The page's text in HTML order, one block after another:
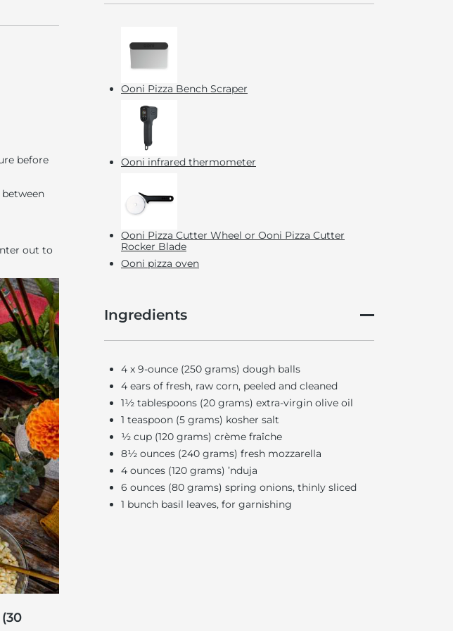
before
out to
Ooni Pizza Bench Scraper
Ooni infrared thermometer
Ooni Pizza Cutter Wheel or Ooni Pizza Cutter
Rocker Blade
Ooni pizza oven
Ingredients
4 x 9-ounce (250 grams) dough balls
4 ears of fresh, raw corn, peeled and cleaned
1½ tablespoons (20 grams) extra-virgin olive oil
1 teaspoon (5 grams) kosher salt
½ cup (120 grams) crème fraîche
8½ ounces (240 grams) fresh mozzarella
4 ounces (120 grams) ’nduja
6 ounces (80 grams) spring onions, thinly sliced
1 bunch basil leaves, for garnishing